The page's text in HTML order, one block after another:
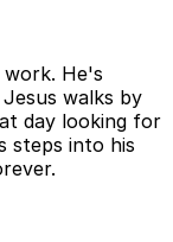
He's
walks by
day looking for
steps into his